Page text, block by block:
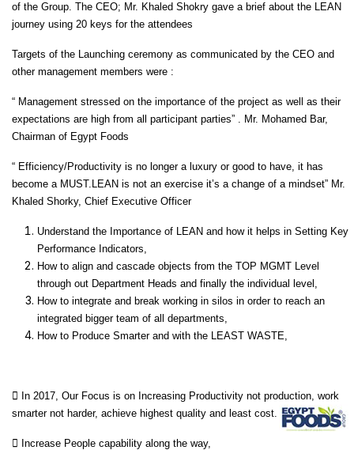
of the Group. The CEO; Mr. Khaled Shokry gave a brief about the LEAN
journey using 20 keys for the attendees
Targets of the Launching ceremony as communicated by the CEO and
other management members were :
“ Management stressed on the importance of the project as well as their
expectations are high from all participant parties” . Mr. Mohamed Bar,
Chairman of Egypt Foods
“ Efficiency/Productivity is no longer a luxury or good to have, it has
become a MUST.LEAN is not an exercise it’s a change of a mindset” Mr.
Khaled Shorky, Chief Executive Officer
Understand the Importance of LEAN and how it helps in Setting Key
Performance Indicators,
How to align and cascade objects from the TOP MGMT Level
through out Department Heads and finally the individual level,
How to integrate and break working in silos in order to reach an
integrated bigger team of all departments,
How to Produce Smarter and with the LEAST WASTE,
 In 2017, Our Focus is on Increasing Productivity not production, work
smarter not harder, achieve highest quality and least cost.
 Increase People capability along the way,